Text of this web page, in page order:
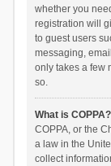
whether you
registration will
to guest users
messaging,
only takes a few
so.
What is COPPA?
COPPA, or the
a law in the
collect